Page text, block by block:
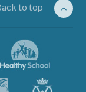
to top